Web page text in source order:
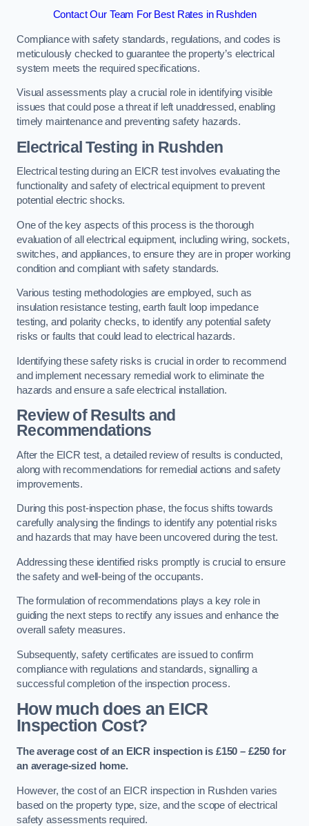
Contact Our Team For Best Rates in Rushden
Compliance with safety standards, regulations, and codes is
meticulously checked to guarantee the property’s electrical
system meets the required specifications.
Visual assessments play a crucial role in identifying visible
issues that could pose a threat if left unaddressed, enabling
timely maintenance and preventing safety hazards.
Electrical Testing in Rushden
Electrical testing during an EICR test involves evaluating the
functionality and safety of electrical equipment to prevent
potential electric shocks.
One of the key aspects of this process is the thorough
evaluation of all electrical equipment, including wiring, sockets,
switches, and appliances, to ensure they are in proper working
condition and compliant with safety standards.
Various testing methodologies are employed, such as
insulation resistance testing, earth fault loop impedance
testing, and polarity checks, to identify any potential safety
risks or faults that could lead to electrical hazards.
Identifying these safety risks is crucial in order to recommend
and implement necessary remedial work to eliminate the
hazards and ensure a safe electrical installation.
Review of Results and
Recommendations
After the EICR test, a detailed review of results is conducted,
along with recommendations for remedial actions and safety
improvements.
During this post-inspection phase, the focus shifts towards
carefully analysing the findings to identify any potential risks
and hazards that may have been uncovered during the test.
Addressing these identified risks promptly is crucial to ensure
the safety and well-being of the occupants.
The formulation of recommendations plays a key role in
guiding the next steps to rectify any issues and enhance the
overall safety measures.
Subsequently, safety certificates are issued to confirm
compliance with regulations and standards, signalling a
successful completion of the inspection process.
How much does an EICR
Inspection Cost?
The average cost of an EICR inspection is £150 – £250 for
an average-sized home.
However, the cost of an EICR inspection in Rushden varies
based on the property type, size, and the scope of electrical
safety assessments required.